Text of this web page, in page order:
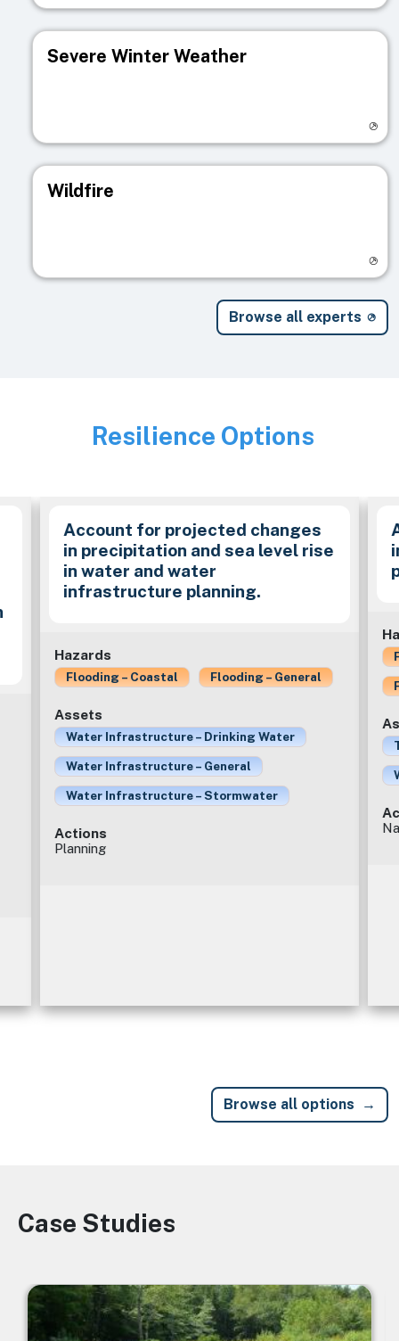
Severe Winter Weather
Wildfire
Browse all experts
Image
Resilience Options
Account for projected changes
in precipitation and sea level rise
in water and water
infrastructure planning.
Hazards
Flooding – Coastal Flooding – General
Assets
Water Infrastructure – Drinking Water
Water Infrastructure – General
Water Infrastructure – Stormwater
Actions
Planning
Browse all options
Image
Case Studies
Image